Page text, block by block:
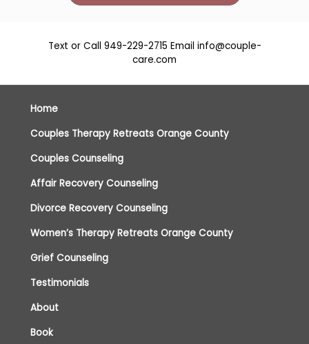
Text or Call 949-229-2715 Email info@couple-
care.com
Home
Couples Therapy Retreats Orange County
Couples Counseling
Affair Recovery Counseling
Divorce Recovery Counseling
Women’s Therapy Retreats Orange County
Grief Counseling
Testimonials
About
Book